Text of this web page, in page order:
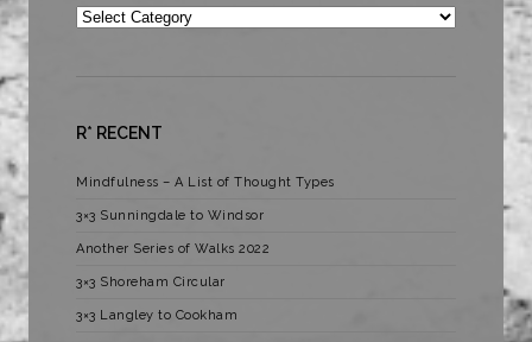
Categories
R* RECENT
Mindfulness – A List of Thought Types
3×3 Sunningdale to Windsor
Another Series of Walks 2022
3×3 Shoreham Circular
3×3 Langley to Cookham